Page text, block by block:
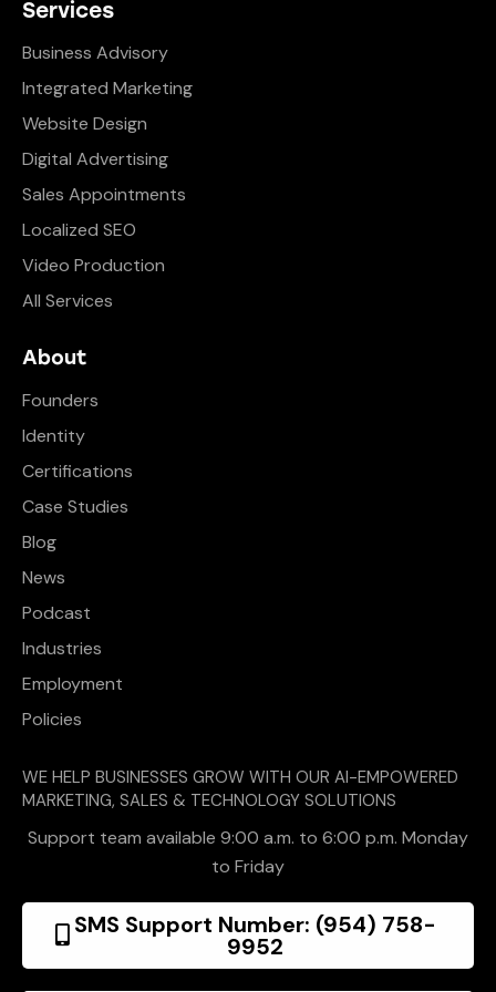
Services
Business Advisory
Integrated Marketing
Website Design
Digital Advertising
Sales Appointments
Localized SEO
Video Production
All Services
About
Founders
Identity
Certifications
Case Studies
Blog
News
Podcast
Industries
Employment
Policies
WE HELP BUSINESSES GROW WITH OUR AI-EMPOWERED
MARKETING, SALES & TECHNOLOGY SOLUTIONS
Support team available 9:00 a.m. to 6:00 p.m. Monday
to Friday
SMS Support Number: (954) 758-
9952